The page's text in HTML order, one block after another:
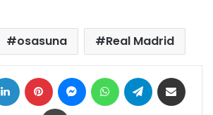
osasuna Real Madrid
LinkedIn Pinterest MessengerWhatsAppTelegram
Print